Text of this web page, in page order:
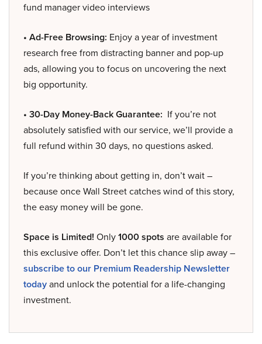
fund manager video interviews
• Ad-Free Browsing: Enjoy a year of investment
research free from distracting banner and pop-up
ads, allowing you to focus on uncovering the next
big opportunity.
• 30-Day Money-Back Guarantee: If you’re not
absolutely satisfied with our service, we’ll provide a
full refund within 30 days, no questions asked.
If you’re thinking about getting in, don’t wait –
because once Wall Street catches wind of this story,
the easy money will be gone.
Space is Limited! Only1000 spots are available for
this exclusive offer. Don’t let this chance slip away –
subscribe to our Premium Readership Newsletter
todayand unlock the potential for a life-changing
investment.